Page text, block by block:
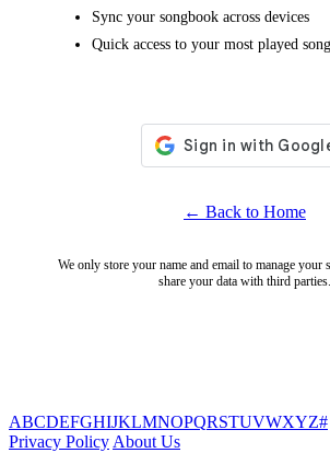
Sync your songbook across devices
Quick access to your most played
← Back to Home
We only store your name and email to manage your
share your data with third parties.
ABCDEFGHIJKLMNOPQRSTUVWXYZ#
Privacy Policy About Us